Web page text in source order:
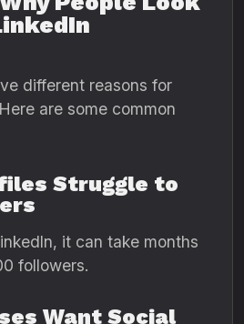
different reasons for
are some common
Struggle to
it can take months
followers.
Want Social